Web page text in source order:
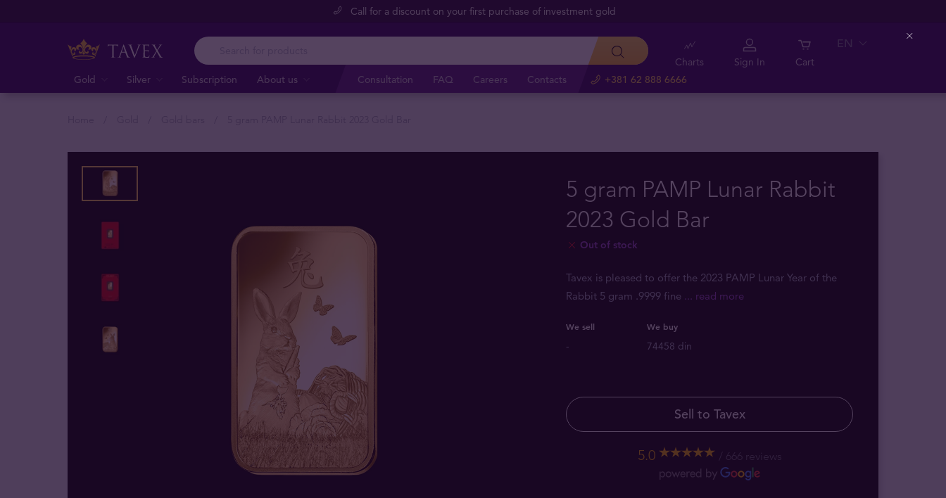
Call for a discount on your first purchase of investment gold
Gold Silver Subscription About us Consultation FAQ Careers Contacts +381 62 888 6666
Charts Sign In Cart
EN
5 gram PAMP Lunar Rabbit
2023 Gold Bar
Out of stock
Tavex is pleased to offer the 2023 PAMP Lunar Year of the
Rabbit 5 gram .9999 fine ... read more
We sell We buy
- 74458 din
Sell to Tavex
5.0 666 reviews
Close